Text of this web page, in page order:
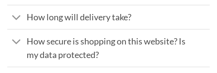
How long will delivery take?
How secure is shopping on this website? Is
my data protected?